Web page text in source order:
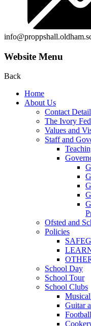
Website Menu
Back
Home
About Us
Contact
The Ivory
Values and
Staff and
Ofsted and
Policies
School Day
School Tour
School Clubs
Guitar